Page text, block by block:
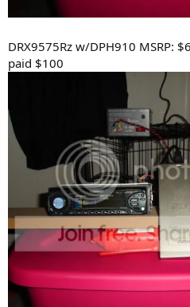
DRX9575Rz w/DPH910 MSRP:
paid $100